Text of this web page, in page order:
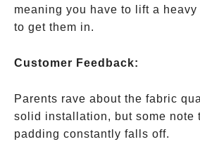
weight of
meaning you have to lift a
to get them in.
Customer Feedback:
Parents rave about the fabric
solid installation, but some note
padding constantly falls off.